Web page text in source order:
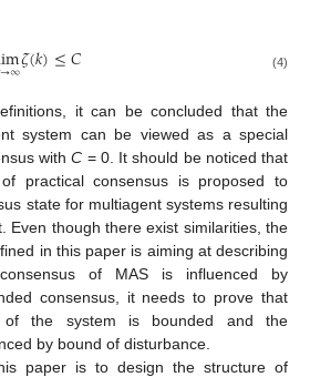
→∞𝜁(𝑘)≤𝐶
k→∞ζ (k) ≤C (4)
it can be concluded that the
system can be viewed as a special
withC = 0. It should be noticed that
practical consensus is proposed to
state for multiagent systems resulting
Even though there exist similarities, the
in this paper is aiming at describing
of MAS is influenced by
consensus, it needs to prove that
of the system is bounded and the
by bound of disturbance.
paper is to design the structure of